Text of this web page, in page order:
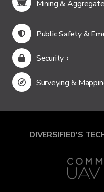
Mining &
Public Safety &
Security
Surveying &
DIVERSIFIED'S